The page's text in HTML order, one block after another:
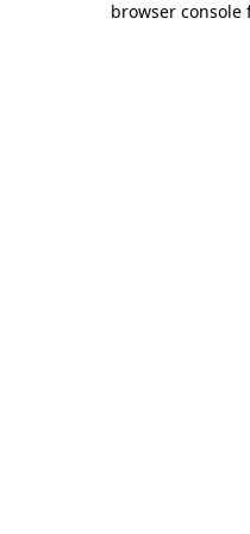
browser